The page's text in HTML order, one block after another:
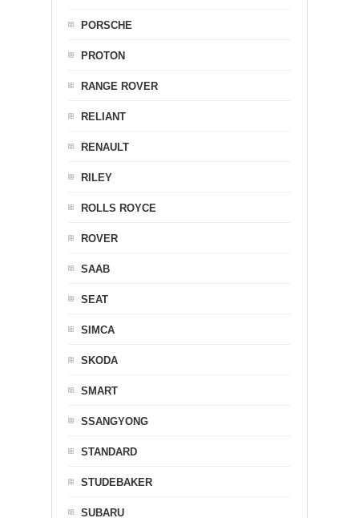
PORSCHE
PROTON
RANGE ROVER
RELIANT
RENAULT
RILEY
ROLLS ROYCE
ROVER
SAAB
SEAT
SIMCA
SKODA
SMART
SSANGYONG
STANDARD
STUDEBAKER
SUBARU